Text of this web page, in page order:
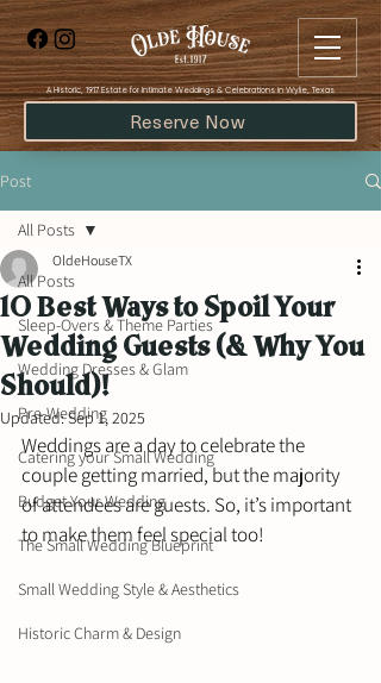
Reserve Now
​A Historic, 1917 Estate for Intimate Weddings & Celebrations in Wylie, Texas
Post
All Posts
Sleep-Overs & Theme Parties
Wedding Dresses & Glam
Pre-Wedding
Catering your Small Wedding
Budget Your Wedding
The Small Wedding Blueprint
Small Wedding Style & Aesthetics
Historic Charm & Design
All Posts
10 Best Ways to Spoil Your
Wedding Guests (& Why You
Should)!
OldeHouseTX
Updated:Sep 1, 2025
Weddings are a day to celebrate the
couple getting married, but the majority
of attendees are guests. So, it’s important
to make them feel special too!